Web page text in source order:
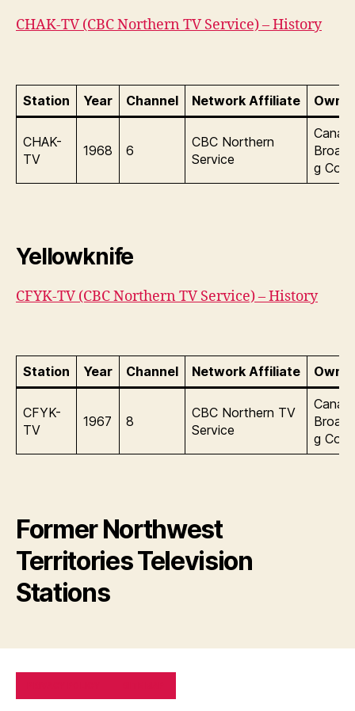
CHAK-TV (CBC Northern TV Service) – History
Station Year Channel Network Affiliate
CHAK-
TV
1968 6
CBC Northern
Service
g Corp.
Yellowknife
CFYK-TV (CBC Northern TV Service) – History
Station Year Channel Network Affiliate
CFYK-
TV
1967 8
CBC Northern TV
Service
g Corp.
Former Northwest
Territories Television
Stations